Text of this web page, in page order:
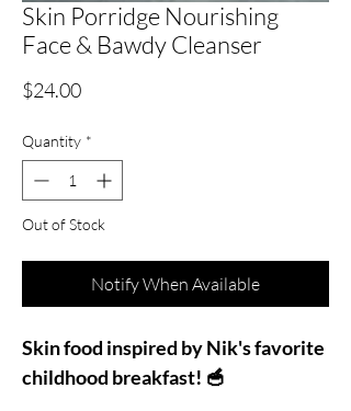
Skin Porridge Nourishing
Face & Bawdy Cleanser
$24.00Price
Quantity *
Out of Stock
Notify When Available
Skin food inspired by Nik's favorite
childhood breakfast! 🥣